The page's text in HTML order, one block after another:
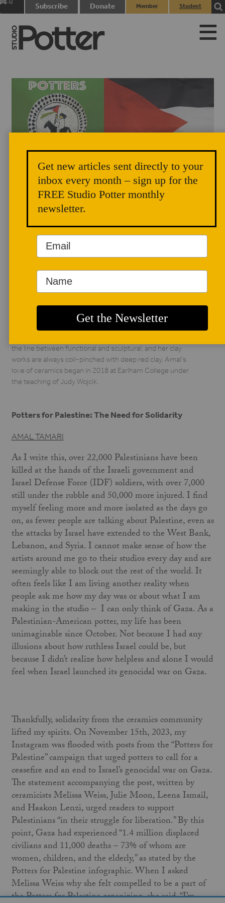
Subscribe Donate
Member
Student
Potters for Palestine: The Need for Solidarity
AMAL TAMARI
As I write this, over 22,000 Palestinians have been
killed at the hands of the Israeli government and
Israel Defense Force (IDF) soldiers, with over 7,000
still under the rubble and 50,000 more injured. I find
myself feeling more and more isolated as the days go
on, as fewer people are talking about Palestine, even as
the attacks by Israel have extended to the West Bank,
Lebanon, and Syria. I cannot make sense of how the
artists around me go to their studios every day and are
seemingly able to block out the rest of the world. It
often feels like I am living another reality when
people ask me how my day was or about what I am
making in the studio – I can only think of Gaza. As a
Palestinian-American potter, my life has been
unimaginable since October. Not because I had any
illusions about how ruthless Israel could be, but
because I didn’t realize how helpless and alone I would
feel when Israel launched its genocidal war on Gaza.
Thankfully, solidarity from the ceramics community
lifted my spirits. On November 15th, 2023, my
Instagram was flooded with posts from the “Potters for
Palestine” campaign that urged potters to call for a
ceasefire and an end to Israel’s genocidal war on Gaza.
The statement accompanying the post, written by
ceramicists Melissa Weiss, Julie Moon, Leena Ismail,
and Haakon Lenzi, urged readers to support
Palestinians “in their struggle for liberation.” By this
point, Gaza had experienced “1.4 million displaced
civilians and 11,000 deaths – 73% of whom are
women, children, and the elderly,” as stated by the
Potters for Palestine infographic. When I asked
Melissa Weiss why she felt compelled to be a part of
the Potters for Palestine organizing, she said, “I’m
AUTHOR BIO
Amal Tamari
Amal Tamari is a
Palestinian-American
craftsperson living in
North Carolina. She is
currently a Core Fellow at Penland School of Craft, taking
workshops in the clay, textiles, and wood studios. Amal’s
the line between functional and sculptural, and her clay
works are always coil-pinched with deep red clay. Amal’s
love of ceramics began in 2018 at Earlham College under
the teaching of Judy Wojcik.
Get new articles sent directly to your
inbox every month – sign up for the
FREE Studio Potter monthly
newsletter.